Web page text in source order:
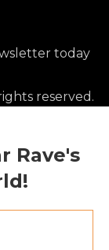
today
reserved.
Rave's